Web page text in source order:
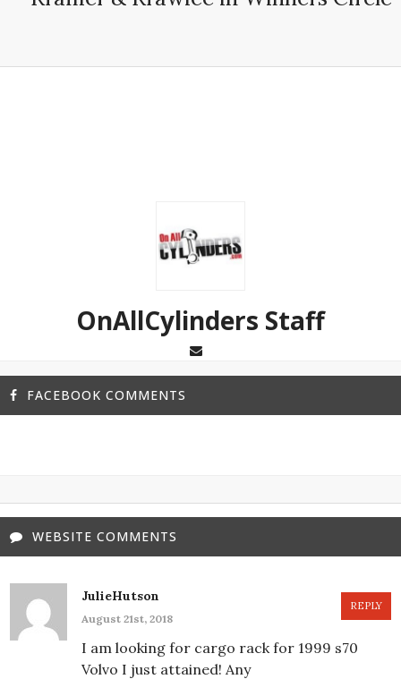
OnAllCylinders Staff
FACEBOOK COMMENTS
WEBSITE COMMENTS
JulieHutson
August 21st, 2018
REPLY
I am looking for cargo rack for 1999 s70
Volvo I just attained! Any